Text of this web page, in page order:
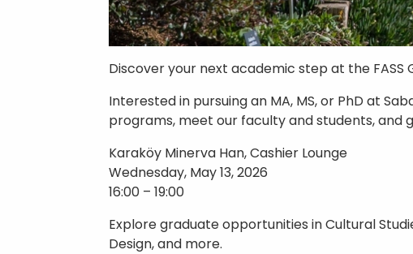
Discover your next academic step at the FASS
Interested in pursuing an MA, MS, or PhD at
programs, meet our faculty and students, and
Karaköy Minerva Han, Cashier Lounge
Wednesday, May 13, 2026
16:00 – 19:00
Explore graduate opportunities in Cultural
Design, and more.